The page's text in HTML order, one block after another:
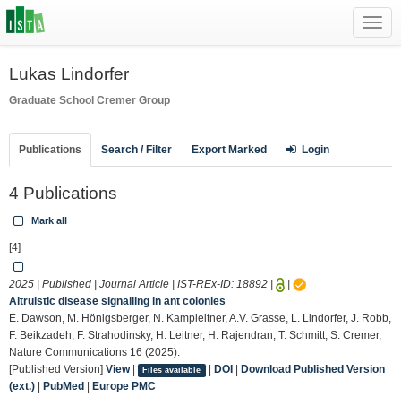
Lukas Lindorfer
Graduate School Cremer Group
Publications Search / Filter Export Marked Login
4 Publications
Mark all
[4]
2025 | Published | Journal Article | IST-REx-ID: 18892
Altruistic disease signalling in ant colonies
E. Dawson, M. Hönigsberger, N. Kampleitner, A.V. Grasse, L. Lindorfer, J. Robb,
F. Beikzadeh, F. Strahodinsky, H. Leitner, H. Rajendran, T. Schmitt, S. Cremer,
Nature Communications 16 (2025).
[Published Version] View| Files available | DOI
Download Published Version
(ext.)
PubMed Europe PMC